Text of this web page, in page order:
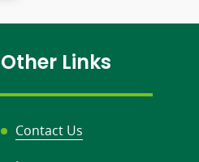
Other Links
Contact Us